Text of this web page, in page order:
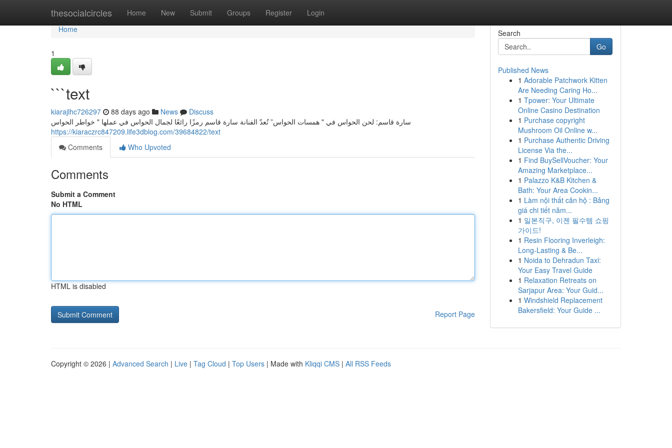
thesocialcircles Home New Submit Groups Register Login
Home
Home
1
```text
kiarajlhc726297 88 days ago News
Discuss
سارة قاسم: لحن الحواس في " همسات الحواس” تُعدّ الفنانة سارة قاسم رمزًا رائعًا لجمال الحواس في عملها " خواطر الحواس
https://kiaraczrc847209.life3dblog.com/39684822/text
Comments
Who Upvoted
Comments
Submit a Comment
No HTML
HTML is disabled
Report Page
Search
Go
Published News
1 Adorable Patchwork Kitten
Are Needing Caring Ho...
1 Tpower: Your Ultimate
Online Casino Destination
1 Purchase copyright
Mushroom Oil Online w...
1 Purchase Authentic Driving
License Via the...
1 Find BuySellVoucher: Your
Amazing Marketplace...
1 Palazzo K&B Kitchen &
Bath: Your Area Cookin...
1 Làm nội thất căn hộ : Bảng
giá chi tiết năm...
1 일본직구, 이젠 필수템 쇼핑
가이드!
1 Resin Flooring Inverleigh:
Long-Lasting & Be...
1 Noida to Dehradun Taxi:
Your Easy Travel Guide
1 Relaxation Retreats on
Sarjapur Area: Your Guid...
1 Windshield Replacement
Bakersfield: Your Guide ...
Copyright © 2026 | Advanced Search | Live | Tag Cloud | Top Users | Made with Kliqqi CMS | All RSS Feeds